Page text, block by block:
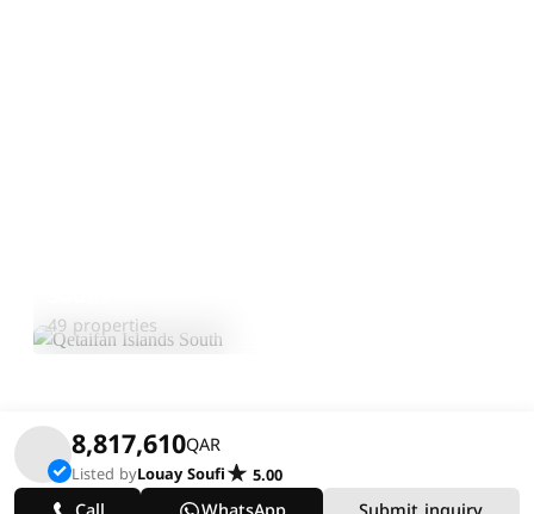
49 properties
8,817,610QAR
Listed byLouay Soufi 5.00